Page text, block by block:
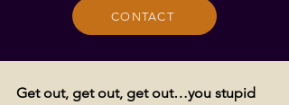
CONTACT
Get out, get out, get out…you stupid